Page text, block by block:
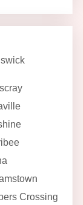
Crossing